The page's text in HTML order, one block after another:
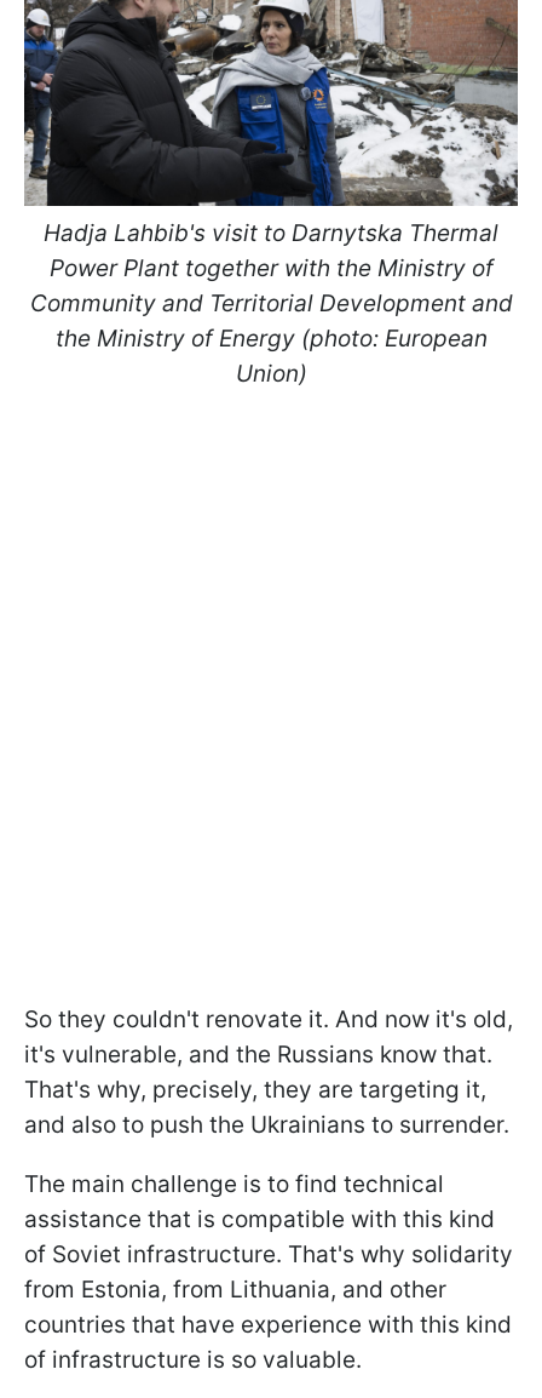
Hadja Lahbib's visit to Darnytska Thermal
Power Plant together with the Ministry of
Community and Territorial Development and
the Ministry of Energy (photo: European
Union)
So they couldn't renovate it. And now it's old,
it's vulnerable, and the Russians know that.
That's why, precisely, they are targeting it,
and also to push the Ukrainians to surrender.
The main challenge is to find technical
assistance that is compatible with this kind
of Soviet infrastructure. That's why solidarity
from Estonia, from Lithuania, and other
countries that have experience with this kind
of infrastructure is so valuable.